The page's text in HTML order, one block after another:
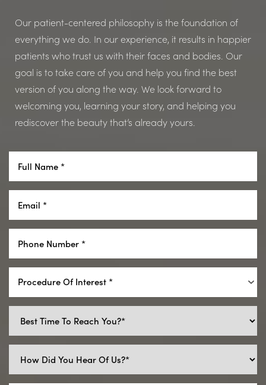
Our patient-centered philosophy is the foundation of
everything we do. In our experience, it results in happier
patients who trust us with their faces and bodies. Our
goal is to take care of you and help you find the best
version of you along the way. We look forward to
welcoming you, learning your story, and helping you
rediscover the beauty that’s already yours.
Procedure Of Interest *